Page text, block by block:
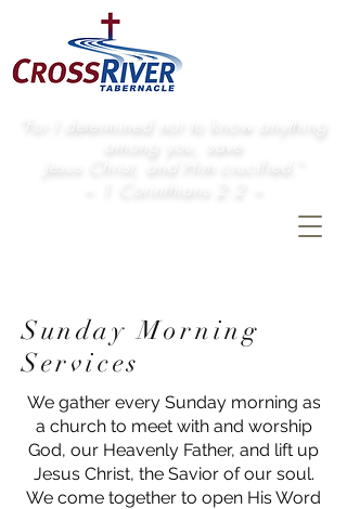
"For I determined not to know anything
Sunday Morning
Services
We gather every Sunday morning as
a church to meet with and worship
God, our Heavenly Father, and lift up
Jesus Christ, the Savior of our soul.
We come together to open His Word